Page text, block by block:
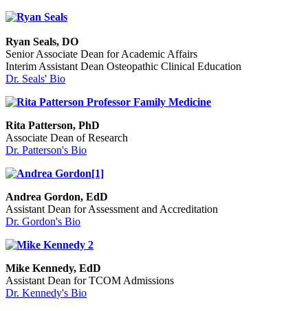
Ryan Seals, DO
Senior Associate Dean for Academic Affairs
Interim Assistant Dean Osteopathic Clinical Education
Dr. Seals' Bio
Rita Patterson, PhD
Associate Dean of Research
Dr. Patterson's Bio
Andrea Gordon, EdD
Assistant Dean for Assessment and Accreditation
Dr. Gordon's Bio
Mike Kennedy, EdD
Assistant Dean for TCOM Admissions
Dr. Kennedy's Bio